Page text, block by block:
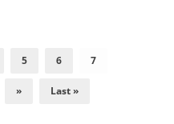
5 6 7
» Last »